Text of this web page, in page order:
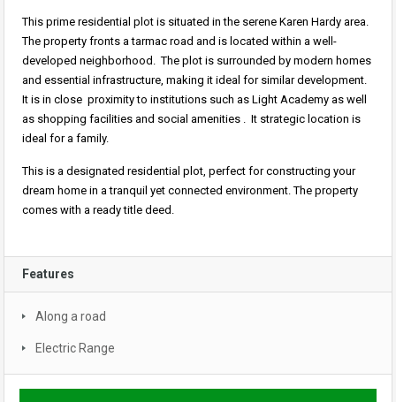
This prime residential plot is situated in the serene Karen Hardy area.
The property fronts a tarmac road and is located within a well-
developed neighborhood. The plot is surrounded by modern homes
and essential infrastructure, making it ideal for similar development.
It is in close proximity to institutions such as Light Academy as well
as shopping facilities and social amenities . It strategic location is
ideal for a family.
This is a designated residential plot, perfect for constructing your
dream home in a tranquil yet connected environment. The property
comes with a ready title deed.
Features
Along a road
Electric Range